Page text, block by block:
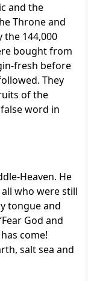
and the
Throne and
the 144,000
bought from
fresh before
They
of the
word in
Heaven. He
who were still
tongue and
God and
come!
salt sea and